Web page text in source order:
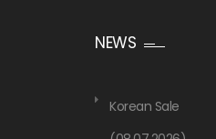
NEWS
Korean Sale